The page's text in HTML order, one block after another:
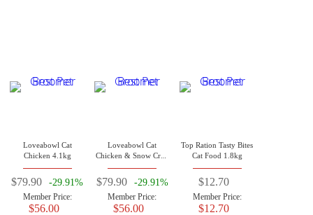
Loveabowl Cat
Chicken 4.1kg
$79.90 -29.91%
Member Price:
$56.00
Loveabowl Cat
Chicken & Snow Crab
$79.90 -29.91%
Member Price:
$56.00
Top Ration Tasty Bites
Cat Food 1.8kg
$12.70
Member Price:
$12.70